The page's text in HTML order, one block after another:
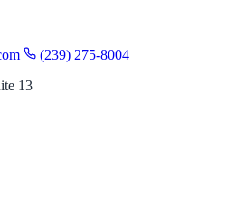
(239) 275-8004
13